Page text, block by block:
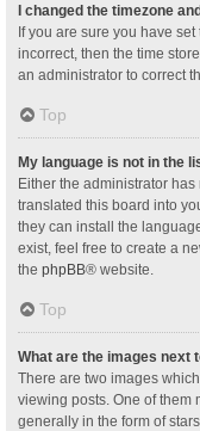
I changed the timezone
If you are sure you have
incorrect, then the time
an administrator to correct
Top
My language is not in the
Either the administrator
translated this board into
they can install the
exist, feel free to create a
the phpBB® website.
Top
What are the images next
There are two images
viewing posts. One of them
generally in the form of